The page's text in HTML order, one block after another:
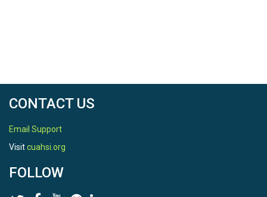
CONTACT US
Email Support
Visitcuahsi.org
FOLLOW